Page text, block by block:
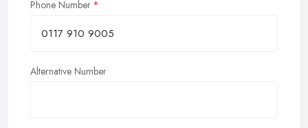
Phone Number
Alternative Number